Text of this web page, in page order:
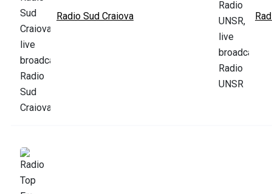
Radio Sud Craiova